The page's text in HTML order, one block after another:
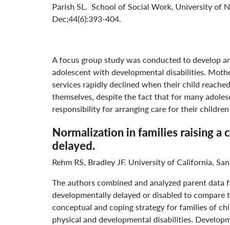
Parish SL. School of Social Work, University of
Dec;44(6):393-404.
A focus group study was conducted to develop
adolescent with developmental disabilities.
services rapidly declined when their child
themselves, despite the fact that for many
responsibility for arranging care for their
Normalization in families raising
delayed.
Rehm RS, Bradley JF. University of California,
The authors combined and analyzed parent
developmentally delayed or disabled to
conceptual and coping strategy for families of
physical and developmental disabilities.